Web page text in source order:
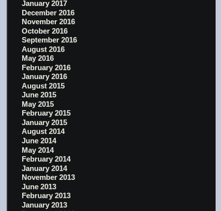
January 2017
December 2016
November 2016
October 2016
September 2016
August 2016
May 2016
February 2016
January 2016
August 2015
June 2015
May 2015
February 2015
January 2015
August 2014
June 2014
May 2014
February 2014
January 2014
November 2013
June 2013
February 2013
January 2013